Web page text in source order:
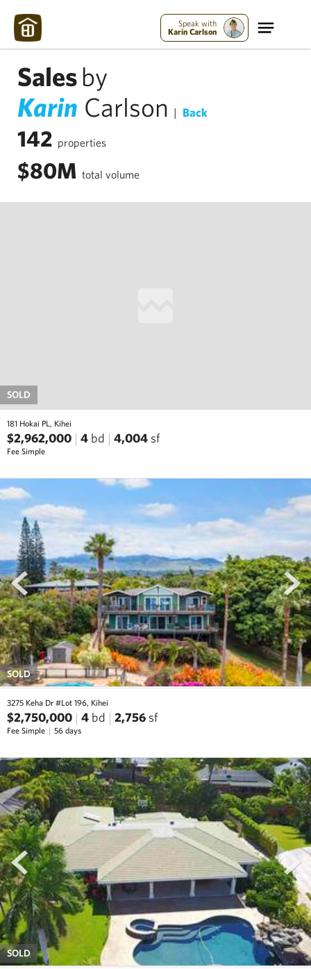
Speak with
Karin Carlson
Sales by
Karin Carlson | Back
142 properties
$80M total volume
SOLD
181 Hokai PL, Kihei
$2,962,000 4 bd 4,004 sf
Fee Simple
prev next
SOLD
3275 Keha Dr #Lot 196, Kihei
$2,750,000 4 bd 2,756 sf
Fee Simple 56 days
prev next
SOLD